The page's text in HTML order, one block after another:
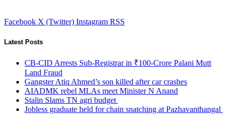
Facebook X (Twitter) Instagram RSS
Latest Posts
CB-CID Arrests Sub-Registrar in ₹100-Crore Palani Mutt
Land Fraud
Gangster Atiq Ahmed’s son killed after car crashes
AIADMK rebel MLAs meet Minister N Anand
Stalin Slams TN agri budget
Jobless graduate held for chain snatching at Pazhavanthangal